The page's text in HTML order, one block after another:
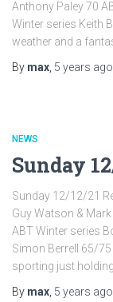
Anthony Paley 70
Winter series Keith
weather and a
By max 5 years ago
NEWS
Sunday
Sunday 12/12/21
Guy Watson &
ABT Winter series
Simon Berrell 65/
sporting just
By max 5 years ago